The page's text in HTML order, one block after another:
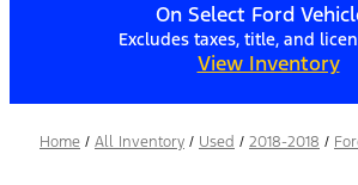
On Select Ford
Excludes taxes, title, and
View Inventory
Home / All Inventory / Used / 2018-2018 /